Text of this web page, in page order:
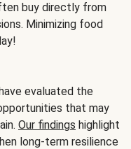
buy directly from
Minimizing food
evaluated the
that may
Our findings highlight
long-term resilience